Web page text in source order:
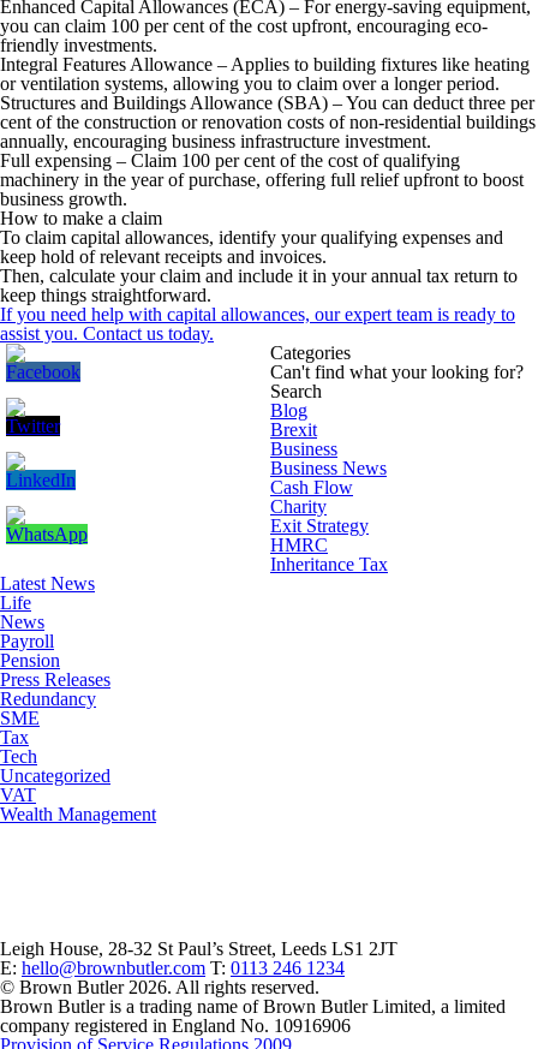
Enhanced Capital Allowances (ECA) – For energy-saving equipment,
you can claim 100 per cent of the cost upfront, encouraging eco-
friendly investments.
Integral Features Allowance – Applies to building fixtures like heating
or ventilation systems, allowing you to claim over a longer period.
Structures and Buildings Allowance (SBA) – You can deduct three per
cent of the construction or renovation costs of non-residential buildings
annually, encouraging business infrastructure investment.
Full expensing – Claim 100 per cent of the cost of qualifying
machinery in the year of purchase, offering full relief upfront to boost
business growth.
How to make a claim
To claim capital allowances, identify your qualifying expenses and
keep hold of relevant receipts and invoices.
Then, calculate your claim and include it in your annual tax return to
keep things straightforward.
If you need help with capital allowances, our expert team is ready to
assist you. Contact us today.
Categories
Can't find what your looking for?
Search
Blog
Brexit
Business
Business News
Cash Flow
Charity
Exit Strategy
HMRC
Inheritance Tax
Latest News
Life
News
Payroll
Pension
Press Releases
Redundancy
SME
Tax
Tech
Uncategorized
VAT
Wealth Management
Leigh House, 28-32 St Paul’s Street, Leeds LS1 2JT
E: hello@brownbutler.com T: 0113 246 1234
© Brown Butler 2026. All rights reserved.
Brown Butler is a trading name of Brown Butler Limited, a limited
company registered in England No. 10916906
Provision of Service Regulations 2009